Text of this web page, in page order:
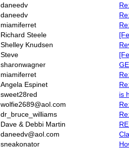
daneedv
daneedv
miamiferret
Richard Steele
Shelley Knudsen
Steve
sharonwagner
miamiferret
Angela Espinet
sweet28red
is
wolfie2689@aol.com
dr_bruce_williams
Dave & Debbi Martin
daneedv@aol.com
sneakonator